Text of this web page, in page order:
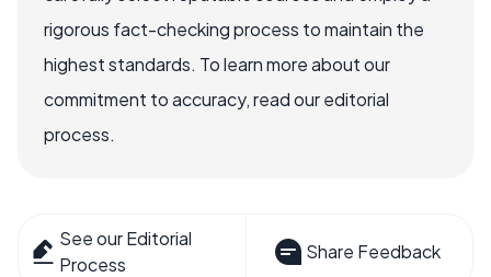
rigorous fact-checking process to maintain the
highest standards. To learn more about our
commitment to accuracy, read our editorial
process.
See our Editorial
Process
Share Feedback